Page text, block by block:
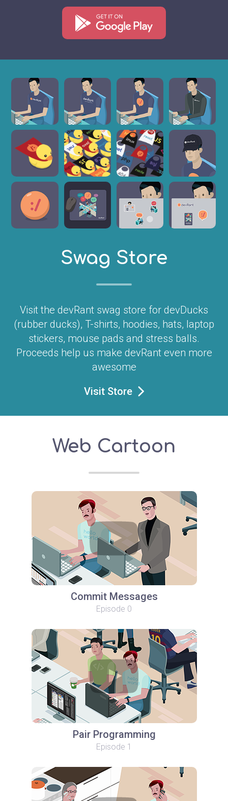
Swag Store
Visit the devRant swag store for devDucks
(rubber ducks), T-shirts, hoodies, hats, laptop
stickers, mouse pads and stress balls.
Proceeds help us make devRant even more
awesome
Visit Store
Web Cartoon
Commit Messages
Episode 0
Pair Programming
Episode 1